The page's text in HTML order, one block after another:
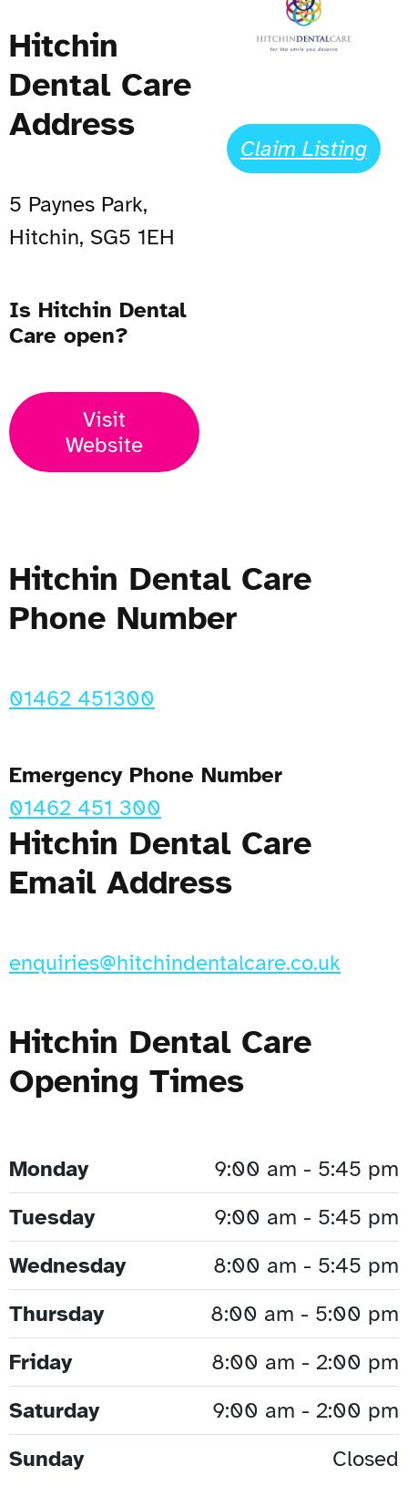
Hitchin
Dental Care
Address
5 Paynes Park,
Hitchin, SG5 1EH
Is Hitchin Dental
Care open?
Visit
Website
Claim Listing
Hitchin Dental Care
Phone Number
01462 451300
Emergency Phone Number
01462 451 300
Hitchin Dental Care
Email Address
enquiries@hitchindentalcare.co.uk
Hitchin Dental Care
Opening Times
Monday
9:00 am - 5:45 pm
Tuesday
9:00 am - 5:45 pm
Wednesday
8:00 am - 5:45 pm
Thursday
8:00 am - 5:00 pm
Friday
8:00 am - 2:00 pm
Saturday
9:00 am - 2:00 pm
Sunday
Closed